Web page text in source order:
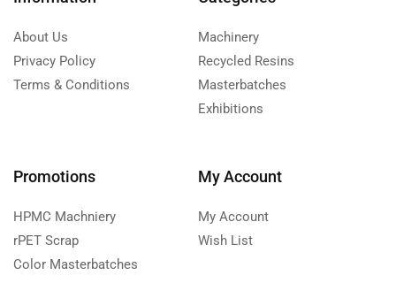
About Us
Privacy Policy
Terms & Conditions
Machinery
Recycled Resins
Masterbatches
Exhibitions
Promotions
HPMC Machniery
rPET Scrap
Color Masterbatches
My Account
My Account
Wish List